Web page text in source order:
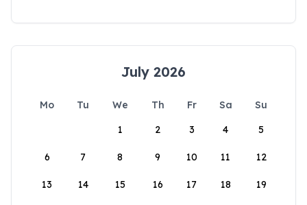
July 2026
Mo Tu We Th Fr Sa
Su
1
2 3 4 5
6 7 8 9 10 11 12
13 14 15 16 17 18 19